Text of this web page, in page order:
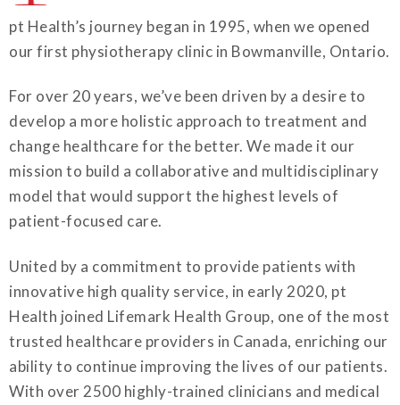
pt Health’s journey began in 1995, when we opened
our first physiotherapy clinic in Bowmanville, Ontario.
For over 20 years, we’ve been driven by a desire to
develop a more holistic approach to treatment and
change healthcare for the better. We made it our
mission to build a collaborative and multidisciplinary
model that would support the highest levels of
patient-focused care.
United by a commitment to provide patients with
innovative high quality service, in early 2020, pt
Health joined Lifemark Health Group, one of the most
trusted healthcare providers in Canada, enriching our
ability to continue improving the lives of our patients.
With over 2500 highly-trained clinicians and medical